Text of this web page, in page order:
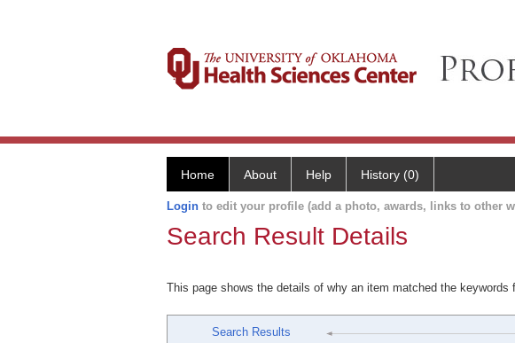
Home About Help History (0)
Login to edit your profile (add a photo, awards, links to other
Search Result Details
This page shows the details of why an item matched the keywords
Search Results